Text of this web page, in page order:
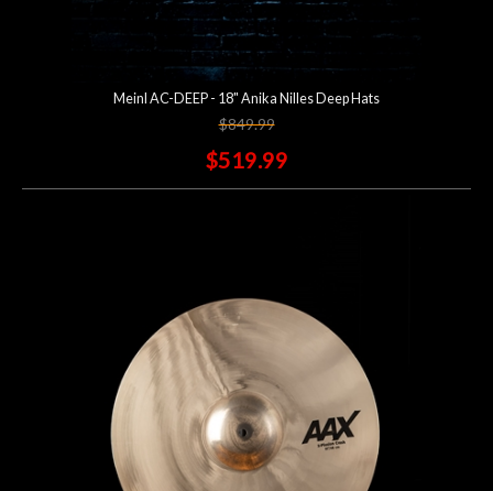
Meinl AC-DEEP - 18" Anika Nilles Deep Hats
$849.99
$519.99